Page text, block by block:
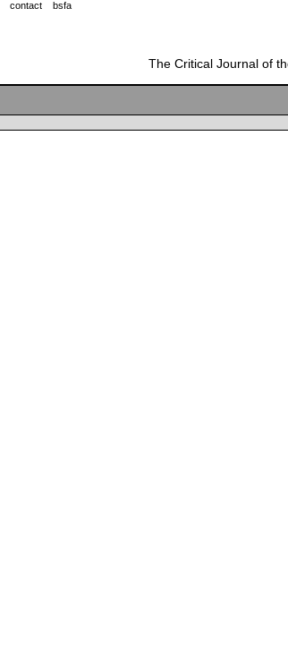
The Critical Journal of
contact
bsfa